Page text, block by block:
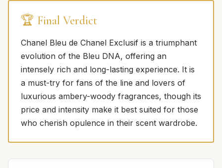
🏆 Final Verdict
Chanel Bleu de Chanel Exclusif is a triumphant
evolution of the Bleu DNA, offering an
intensely rich and long-lasting experience. It is
a must-try for fans of the line and lovers of
luxurious ambery-woody fragrances, though its
price and intensity make it best suited for those
who cherish opulence in their scent wardrobe.